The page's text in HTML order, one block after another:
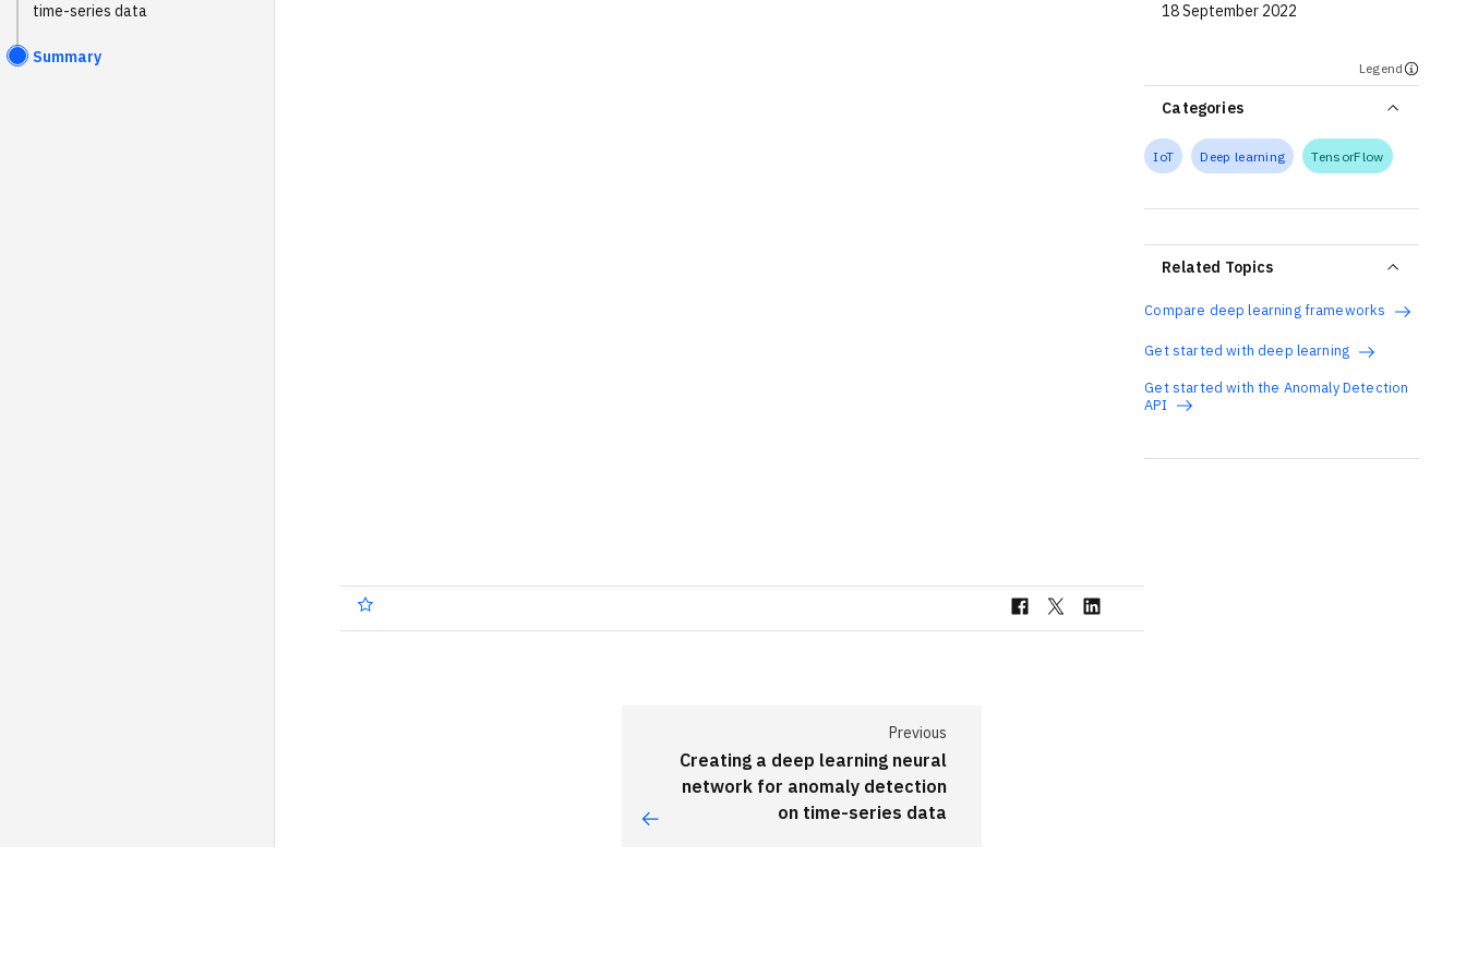
time-series data
Summary
18 September 2022
Legend
Categories
IoT Deep learning TensorFlow
Related Topics
Compare deep learning frameworks
Get started with deep learning
Get started with the Anomaly Detection
API
Previous
Creating a deep learning neural
network for anomaly detection
on time-series data